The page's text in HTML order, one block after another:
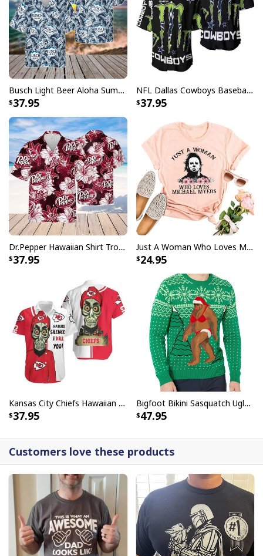
Busch Light Beer Aloha Summer Beach Hawaiian Shirt
37.95
NFL Dallas Cowboys Baseball Jersey Monster Energy Logo
37.95
Dr.Pepper Hawaiian Shirt Tropical Flower Pattern Beer Lovers Gift
37.95
Just A Woman Who Loves Michael Myers T-Shirt
24.95
Kansas City Chiefs Hawaiian Shirt Haters Silence I Kill You
37.95
Bigfoot Bikini Sasquatch Ugly Christmas Sweater
47.95
Customers love these products